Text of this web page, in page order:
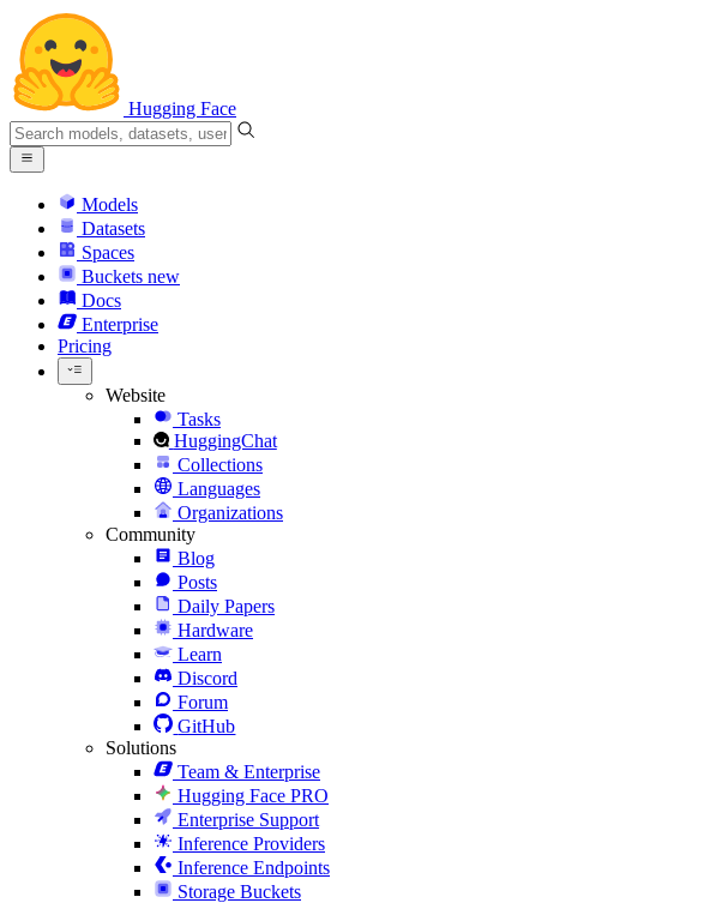
Hugging Face
Models
Datasets
Spaces
Buckets new
Docs
Enterprise
Pricing
Website
Tasks
HuggingChat
Collections
Languages
Organizations
Community
Blog
Posts
Daily Papers
Hardware
Learn
Discord
Forum
GitHub
Solutions
Team & Enterprise
Hugging Face PRO
Enterprise Support
Inference Providers
Inference Endpoints
Storage Buckets